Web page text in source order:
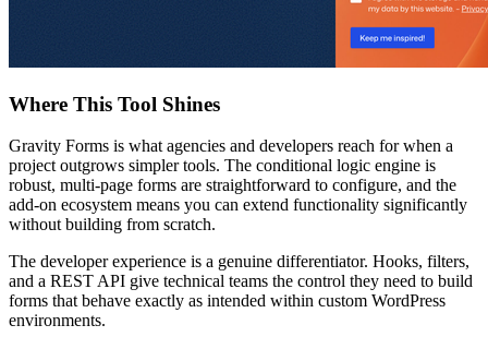
Where This Tool Shines
Gravity Forms is what agencies and developers reach for when a
project outgrows simpler tools. The conditional logic engine is
robust, multi-page forms are straightforward to configure, and the
add-on ecosystem means you can extend functionality significantly
without building from scratch.
The developer experience is a genuine differentiator. Hooks, filters,
and a REST API give technical teams the control they need to build
forms that behave exactly as intended within custom WordPress
environments.